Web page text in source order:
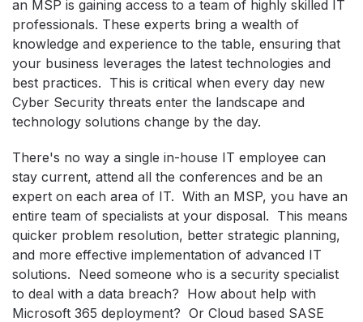
an MSP is gaining access to a team of highly skilled IT
professionals. These experts bring a wealth of
knowledge and experience to the table, ensuring that
your business leverages the latest technologies and
best practices. This is critical when every day new
Cyber Security threats enter the landscape and
technology solutions change by the day.
There's no way a single in-house IT employee can
stay current, attend all the conferences and be an
expert on each area of IT. With an MSP, you have an
entire team of specialists at your disposal. This means
quicker problem resolution, better strategic planning,
and more effective implementation of advanced IT
solutions. Need someone who is a security specialist
to deal with a data breach? How about help with
Microsoft 365 deployment? Or Cloud based SASE